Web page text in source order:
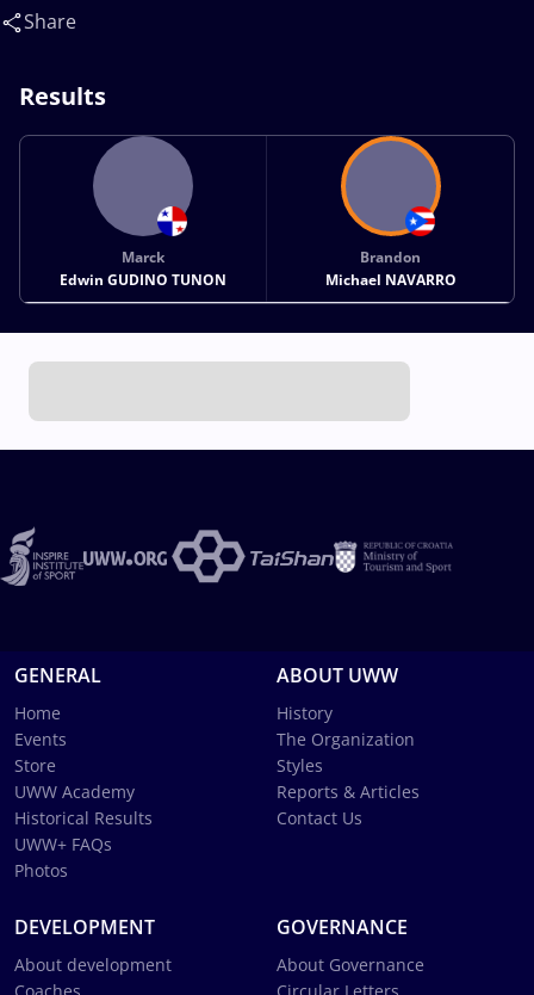
Michael(PUR)
Share
Results
Marck
Edwin GUDINO TUNON
Brandon
Michael NAVARRO
GENERAL
Home
Events
Store
UWW Academy
Historical Results
UWW+ FAQs
Photos
ABOUT UWW
History
The Organization
Styles
Reports & Articles
Contact Us
DEVELOPMENT
About development
GOVERNANCE
About Governance